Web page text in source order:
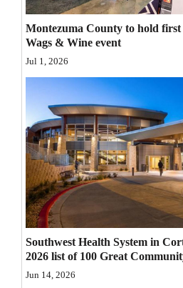
Opinion
Editorials
Opinion Columns
Letters to the Editor
Editorial Cartoons
Events
Columns
Videos
Galleries
Montezuma County to hold first
Wags & Wine event
Jul 1, 2026
Southwest Health System in
2026 list of 100 Great
Jun 14, 2026